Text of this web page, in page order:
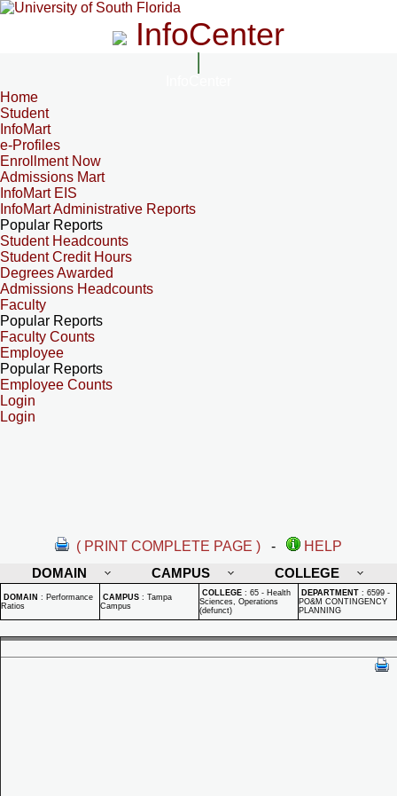
InfoCenter
Home
Student
InfoMart
e-Profiles
Enrollment Now
Admissions Mart
InfoMart EIS
InfoMart Administrative Reports
Popular Reports
Student Headcounts
Student Credit Hours
Degrees Awarded
Admissions Headcounts
Faculty
Popular Reports
Faculty Counts
Employee
Popular Reports
Employee Counts
Login
Login
( PRINT COMPLETE PAGE ) -
HELP
DOMAIN
CAMPUS COLLEGE
DOMAIN : Performance
Ratios
CAMPUS : Tampa
Campus
COLLEGE : 65 - Health
Sciences, Operations
(defunct)
DEPARTMENT : 6599 -
PO&M CONTINGENCY
PLANNING